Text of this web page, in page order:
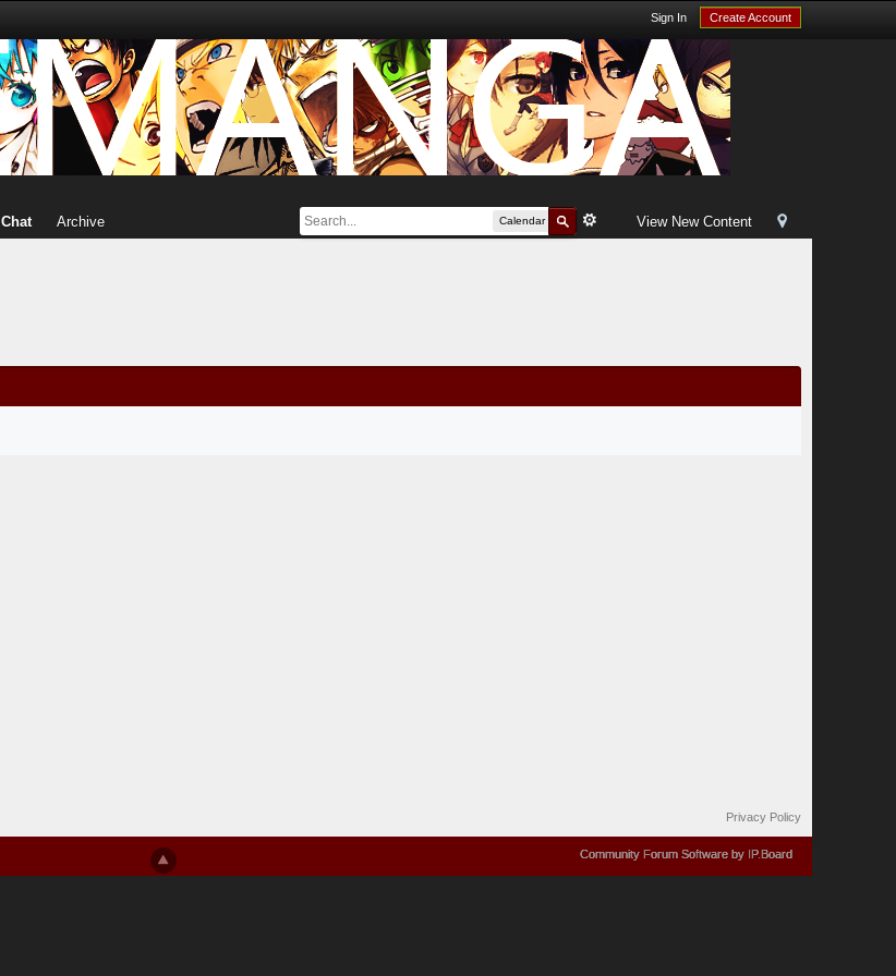
Sign In Create Account
View New Content
Calendar
Chat Archive
Privacy Policy
Community Forum Software by IP.Board